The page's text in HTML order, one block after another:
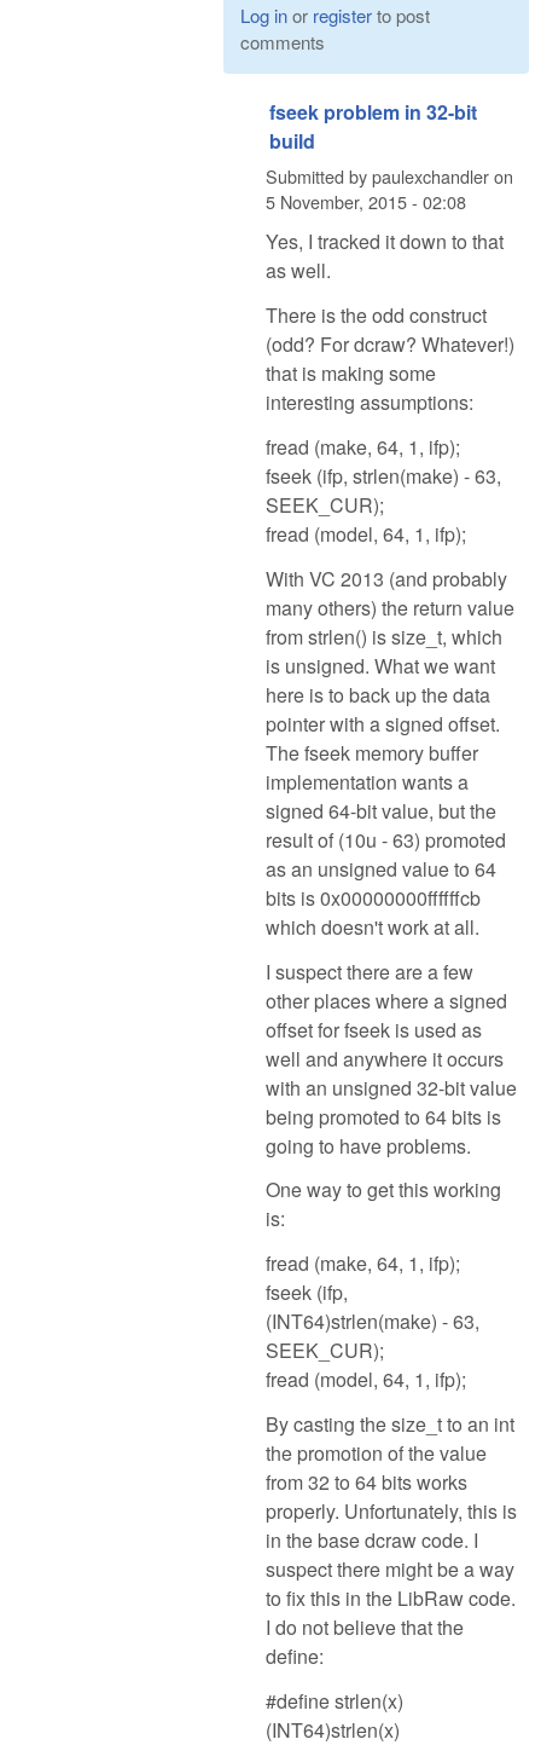
Log inor registerto post
comments
fseek problem in 32-bit
build
Submitted bypaulexchandleron
5 November, 2015 - 02:08
Yes, I tracked it down to that
as well.
There is the odd construct
(odd? For dcraw? Whatever!)
that is making some
interesting assumptions:
fread (make, 64, 1, ifp);
fseek (ifp, strlen(make) - 63,
SEEK_CUR);
fread (model, 64, 1, ifp);
With VC 2013 (and probably
many others) the return value
from strlen() is size_t, which
is unsigned. What we want
here is to back up the data
pointer with a signed offset.
The fseek memory buffer
implementation wants a
signed 64-bit value, but the
result of (10u - 63) promoted
as an unsigned value to 64
bits is 0x00000000ffffffcb
which doesn't work at all.
I suspect there are a few
other places where a signed
offset for fseek is used as
well and anywhere it occurs
with an unsigned 32-bit value
being promoted to 64 bits is
going to have problems.
One way to get this working
is:
fread (make, 64, 1, ifp);
fseek (ifp,
(INT64)strlen(make) - 63,
SEEK_CUR);
fread (model, 64, 1, ifp);
By casting the size_t to an int
the promotion of the value
from 32 to 64 bits works
properly. Unfortunately, this is
in the base dcraw code. I
suspect there might be a way
to fix this in the LibRaw code.
I do not believe that the
define:
#define strlen(x)
(INT64)strlen(x)